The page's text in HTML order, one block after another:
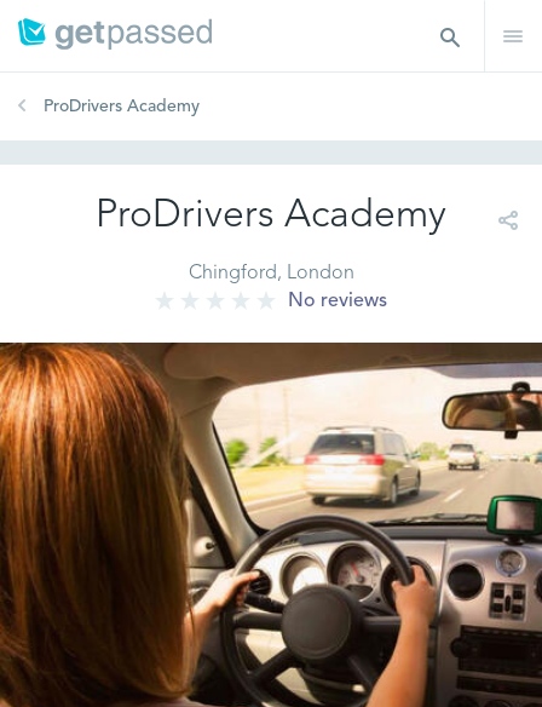
ProDrivers Academy
ProDrivers Academy
Chingford, London
No reviews